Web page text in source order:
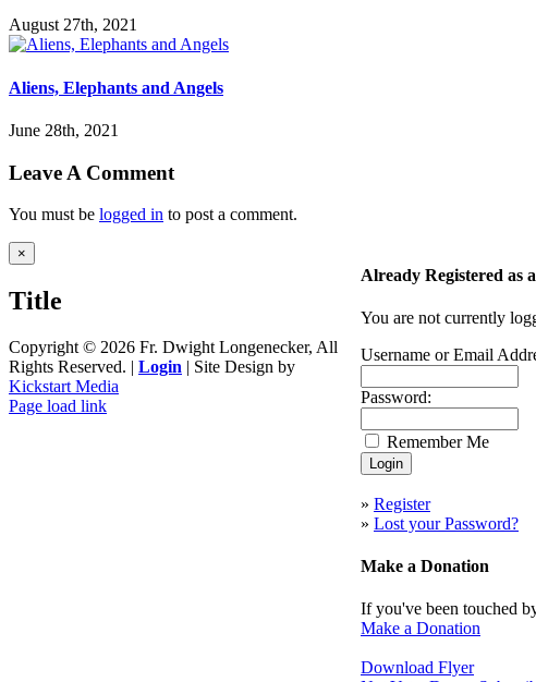
August 27th, 2021
Aliens, Elephants and Angels
June 28th, 2021
Leave A Comment
You must be logged in to post a comment.
Already Registered as
You are not currently
Username or Email
Password:
Remember Me
» Register
» Lost your Password?
Make a Donation
If you've been touched
Make a Donation
Download Flyer
Close
product
view
×
Title
Copyright © 2026 Fr. Dwight Longenecker, All
Rights Reserved. | Login | Site Design by
Kickstart Media
Page load link